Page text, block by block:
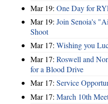
Mar 19: One Day for
Mar 19: Join Senoia's
Shoot
Mar 17: Wishing you
Mar 17: Roswell and
for a Blood Drive
Mar 17: Service
Mar 17: March 10th